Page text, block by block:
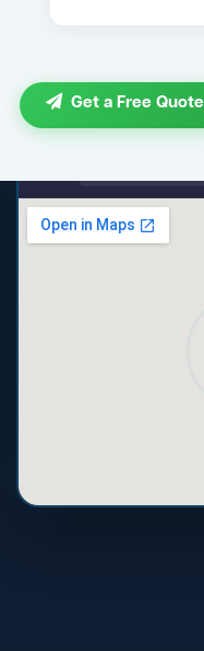
Get a Free Quote